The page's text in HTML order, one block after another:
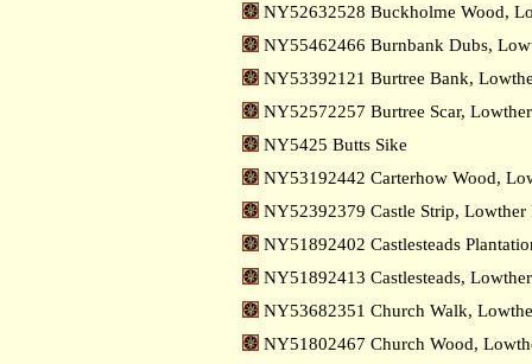
NY52632528 Buckholme Wood,
NY55462466 Burnbank Dubs,
NY53392121 Burtree Bank,
NY52572257 Burtree Scar,
NY5425 Butts Sike
NY53192442 Carterhow Wood,
NY52392379 Castle Strip,
NY51892402 Castlesteads
NY51892413 Castlesteads,
NY53682351 Church Walk,
NY51802467 Church Wood,